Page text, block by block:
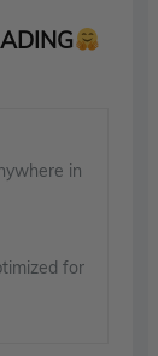
in
for